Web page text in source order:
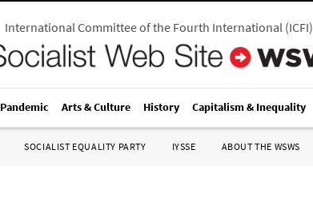
International Committee of the Fourth International(ICFI)
Pandemic Arts & Culture History Capitalism & Inequality
SOCIALIST EQUALITY PARTY IYSSE ABOUT THE WSWS